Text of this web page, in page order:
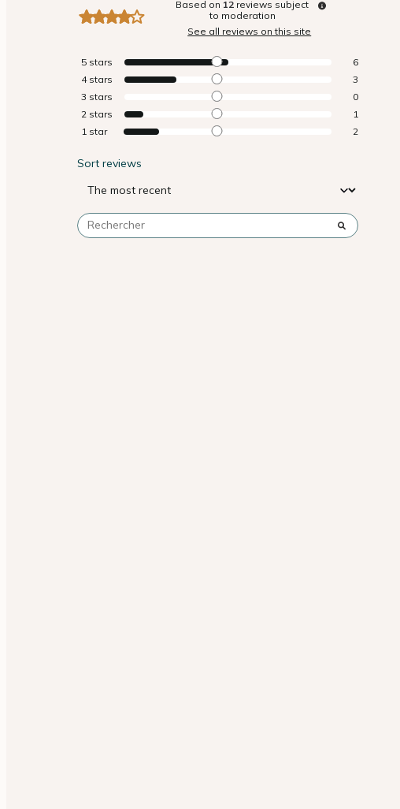
Based on 12 reviews subject
to moderation
See all reviews on this site
5 stars
6
4 stars
3
3 stars
0
2 stars
1
1 star 2
Sort reviews